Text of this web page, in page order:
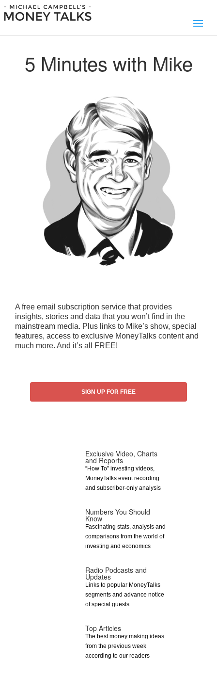
5 Minutes with Mike
A free email subscription service that provides
insights, stories and data that you won’t find in the
mainstream media. Plus links to Mike’s show, special
features, access to exclusive MoneyTalks content and
much more. And it’s all FREE!
SIGN UP FOR FREE
Exclusive Video, Charts
and Reports
“How To” investing videos,
MoneyTalks event recording
and subscriber-only analysis
Numbers You Should
Know
Fascinating stats, analysis and
comparisons from the world of
investing and economics
Radio Podcasts and
Updates
Links to popular MoneyTalks
segments and advance notice
of special guests
Top Articles
The best money making ideas
from the previous week
according to our readers